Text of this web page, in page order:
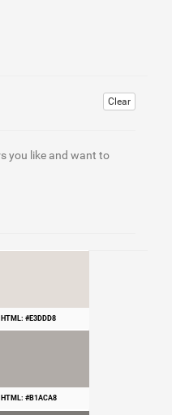
Clear
you like and want to
HTML: #E3DDD8
HTML: #B1ACA8